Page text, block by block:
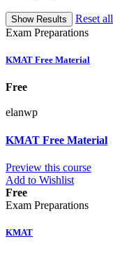
Reset all
Exam Preparations
KMAT Free Material
Free
elanwp
KMAT Free Material
Preview this course
Add to Wishlist
Free
Exam Preparations
KMAT